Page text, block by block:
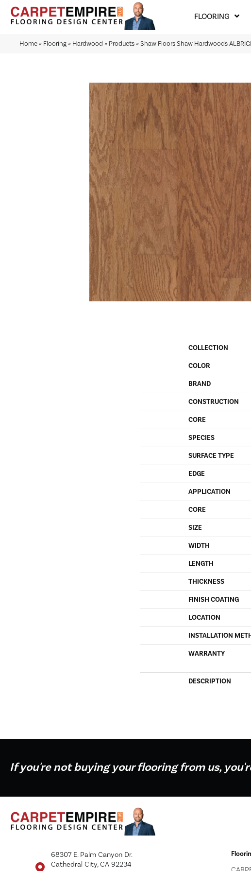
FLOORING
Home » Flooring » Hardwood » Products »Shaw Floors Shaw Hardwoods
COLLECTION
COLOR
BRAND
CONSTRUCTION
CORE
SPECIES
SURFACE TYPE
EDGE
APPLICATION
CORE
SIZE
WIDTH
LENGTH
THICKNESS
FINISH COATING
LOCATION
INSTALLATION
WARRANTY
DESCRIPTION
If you're not buying your flooring from us,
68307 E. Palm Canyon Dr.
Cathedral City, CA 92234